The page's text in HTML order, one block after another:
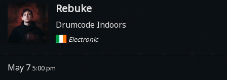
Rebuke
Drumcode Indoors
Electronic
May 7 5:00 pm